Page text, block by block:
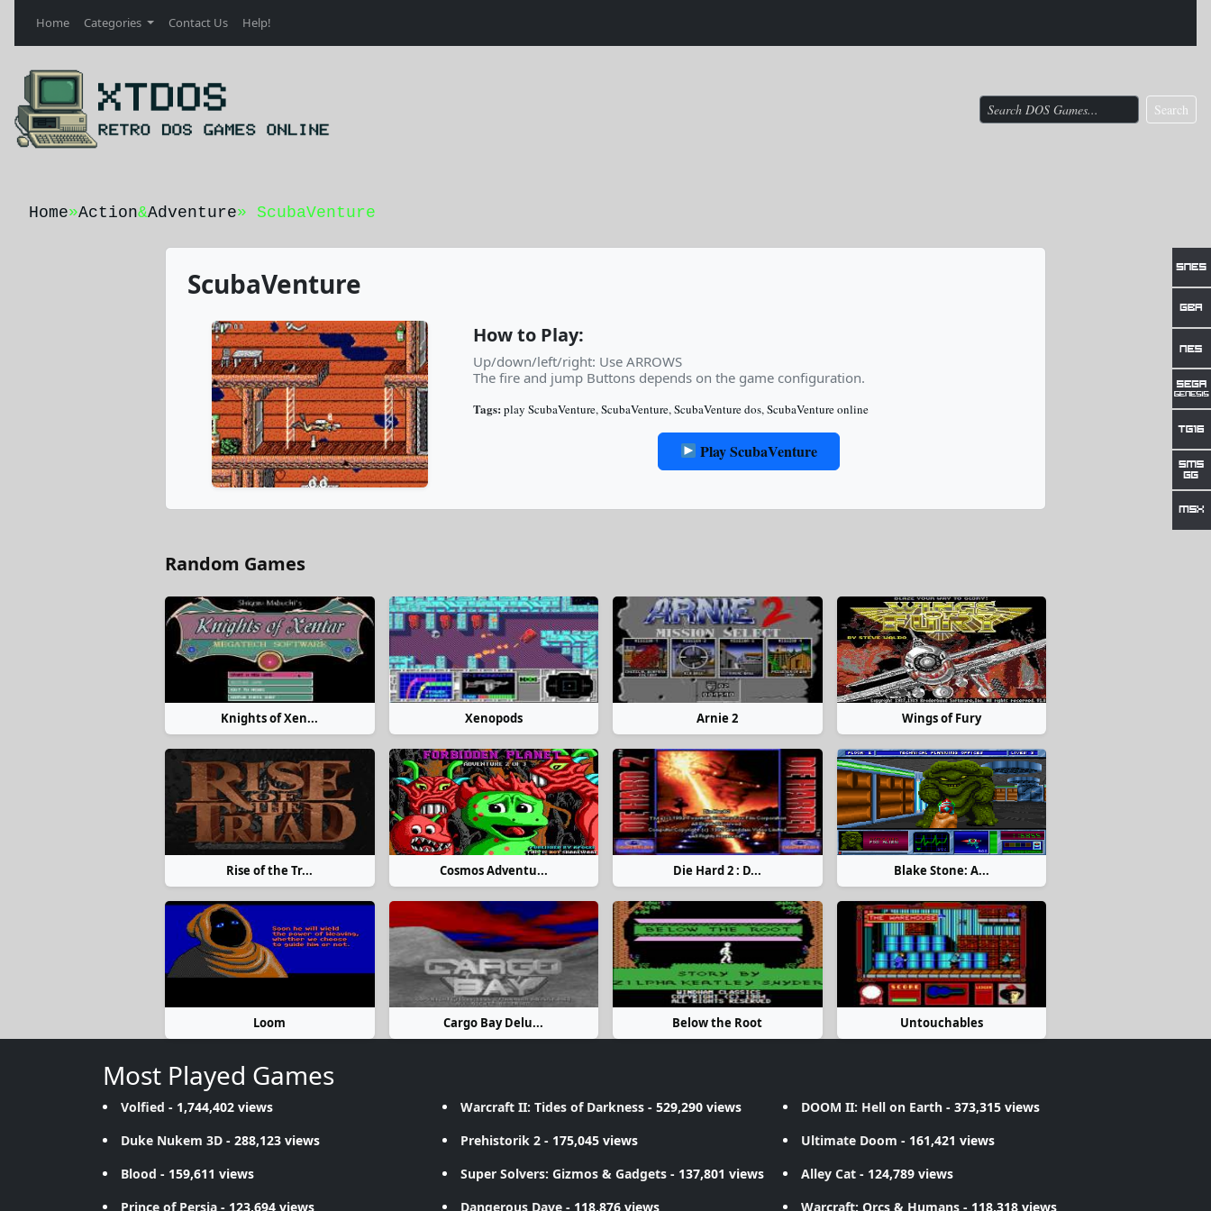
Home Categories Contact Us Help!
Search
Home»Action&Adventure» ScubaVenture
ScubaVenture
How to Play:
Up/down/left/right: Use ARROWS
The fire and jump Buttons depends on the game configuration.
Tags: play ScubaVenture,ScubaVenture,ScubaVenture dos,ScubaVenture online
Play ScubaVenture
Random Games
Knights of Xen... Xenopods Arnie 2 Wings of Fury
Rise of the Tr... Cosmos Adventu... Die Hard 2 : D... Blake Stone: A...
Loom Cargo Bay Delu... Below the Root Untouchables
Most Played Games
Volfied - 1,744,402 views Warcraft II: Tides of Darkness - 529,290 views DOOM II: Hell on Earth- 373,315 views
Duke Nukem 3D - 288,123 views Prehistorik 2 - 175,045 views Ultimate Doom - 161,421 views
Blood - 159,611 views Super Solvers: Gizmos & Gadgets - 137,801 views Alley Cat- 124,789 views
Prince of Persia - 123,694 views Dangerous Dave - 118,876 views Warcraft: Orcs & Humans- 118,318 views